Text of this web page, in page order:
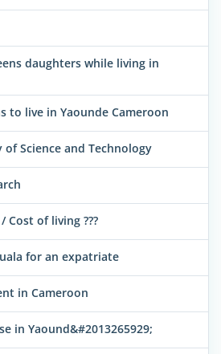
daughters while living in
to live in Yaounde Cameroon
of Science and Technology
Cost of living ???
for an expatriate
in Cameroon
in Yaound&#2013265929;